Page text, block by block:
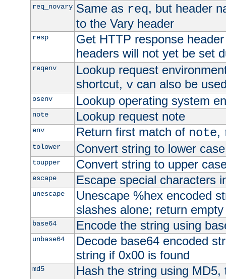
req_novary Same as req, but header
to the Vary header
resp
Get HTTP response
headers will not yet be set
reqenv
Lookup request
shortcut, vcan also be
osenv Lookup operating system
note Lookup request note
env Return first match of note,
tolower Convert string to lower case
toupper Convert string to upper
escape Escape special characters
unescape
Unescape %hex encoded
slashes alone; return
base64 Encode the string using
unbase64
Decode base64 encoded
string if 0x00 is found
md5
Hash the string using